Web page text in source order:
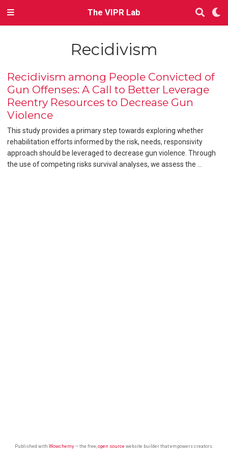
The VIPR Lab
Recidivism
Recidivism among People Convicted of
Gun Offenses: A Call to Better Leverage
Reentry Resources to Decrease Gun
Violence
This study provides a primary step towards exploring whether
rehabilitation efforts informed by the risk, needs, responsivity
approach should be leveraged to decrease gun violence. Through
the use of competing risks survival analyses, we assess the …
Published with Wowchemy— the free, open source website builder that empowers creators.